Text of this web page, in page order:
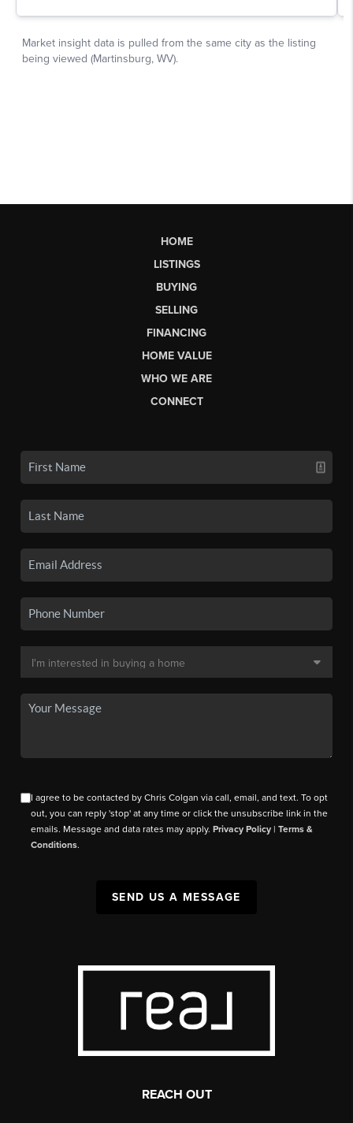
HOME
LISTINGS
BUYING
SELLING
FINANCING
HOME VALUE
WHO WE ARE
CONNECT
I agree to be contacted by Chris Colgan via call, email, and text. To opt
out, you can reply 'stop' at any time or click the unsubscribe link in the
emails. Message and data rates may apply.Privacy Policy |Terms &
Conditions.
SEND US A MESSAGE
REACH OUT